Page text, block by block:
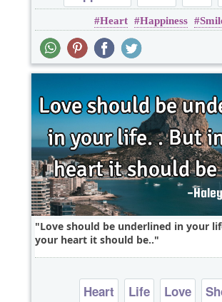
Heart Happiness
Love should be underlined in your
your heart it should be..
Heart Life Love